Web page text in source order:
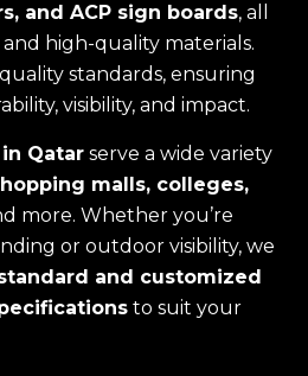
and ACP sign boards, all
high-quality materials.
standards, ensuring
visibility, and impact.
Qatar serve a wide variety
malls, colleges,
more. Whether you’re
or outdoor visibility, we
and customized
to suit your